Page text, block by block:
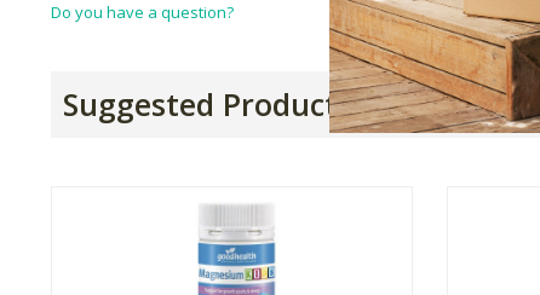
Do you have a question?
Suggested Products